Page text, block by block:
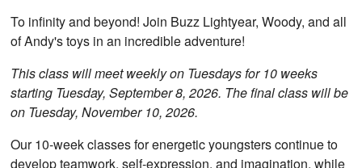
To infinity and beyond! Join Buzz Lightyear, Woody, and all
of Andy's toys in an incredible adventure!
This class will meet weekly on Tuesdays for 10 weeks
starting Tuesday, September 8, 2026. The final class will be
on Tuesday, November 10, 2026.
Our 10-week classes for energetic youngsters continue to
develop teamwork, self-expression, and imagination, while